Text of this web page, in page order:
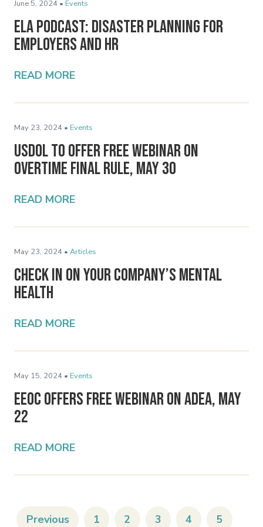
June 5, 2024 • Events
ELA Podcast: Disaster Planning for
Employers and HR
READ MORE
May 23, 2024 • Events
USDOL To Offer Free Webinar on
Overtime Final Rule, May 30
READ MORE
May 23, 2024 • Articles
Check In On Your Company’s Mental
Health
READ MORE
May 15, 2024 • Events
EEOC Offers Free Webinar on ADEA, May
22
READ MORE
Previous 1 2 3 4 5